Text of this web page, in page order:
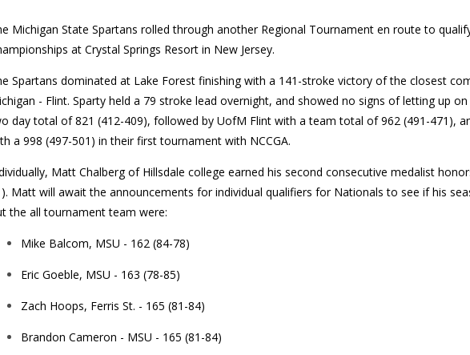
Michigan State Spartans rolled through another Regional Tournament en route to
at Crystal Springs Resort in New Jersey.
Spartans dominated at Lake Forest finishing with a 141-stroke victory of the closest
- Flint. Sparty held a 79 stroke lead overnight, and showed no signs of letting up
day total of 821 (412-409), followed by UofM Flint with a team total of 962 (491-471),
a 998 (497-501) in their first tournament with NCCGA.
Matt Chalberg of Hillsdale college earned his second consecutive medalist
Matt will await the announcements for individual qualifiers for Nationals to see if his
the all tournament team were:
Mike Balcom, MSU - 162 (84-78)
Eric Goeble, MSU - 163 (78-85)
Zach Hoops, Ferris St. - 165 (81-84)
Brandon Cameron - MSU - 165 (81-84)